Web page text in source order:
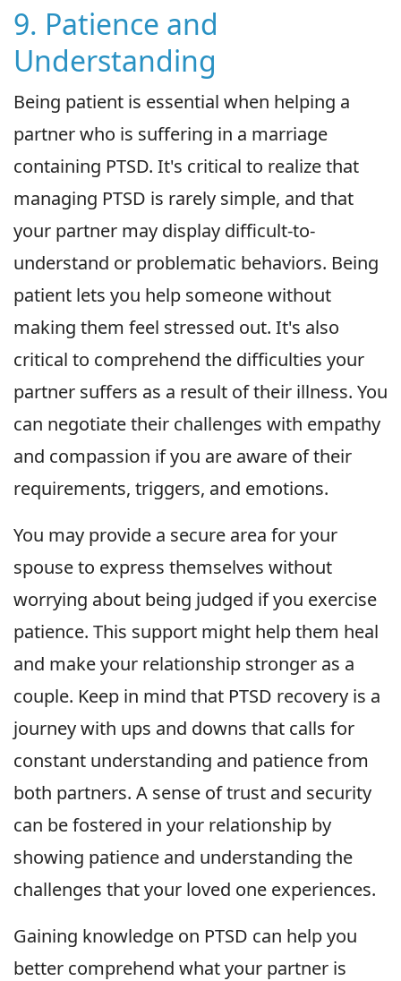
9. Patience and
Understanding
Being patient is essential when helping a
partner who is suffering in a marriage
containing PTSD. It's critical to realize that
managing PTSD is rarely simple, and that
your partner may display difficult-to-
understand or problematic behaviors. Being
patient lets you help someone without
making them feel stressed out. It's also
critical to comprehend the difficulties your
partner suffers as a result of their illness. You
can negotiate their challenges with empathy
and compassion if you are aware of their
requirements, triggers, and emotions.
You may provide a secure area for your
spouse to express themselves without
worrying about being judged if you exercise
patience. This support might help them heal
and make your relationship stronger as a
couple. Keep in mind that PTSD recovery is a
journey with ups and downs that calls for
constant understanding and patience from
both partners. A sense of trust and security
can be fostered in your relationship by
showing patience and understanding the
challenges that your loved one experiences.
Gaining knowledge on PTSD can help you
better comprehend what your partner is